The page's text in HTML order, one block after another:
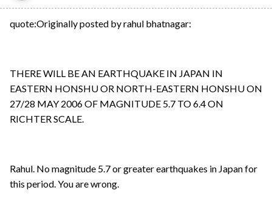
quote:Originally posted by rahul bhatnagar:
THERE WILL BE AN EARTHQUAKE IN JAPAN IN
EASTERN HONSHU OR NORTH-EASTERN HONSHU ON
27/28 MAY 2006 OF MAGNITUDE 5.7 TO 6.4 ON
RICHTER SCALE.
Rahul. No magnitude 5.7 or greater earthquakes in Japan for
this period. You are wrong.